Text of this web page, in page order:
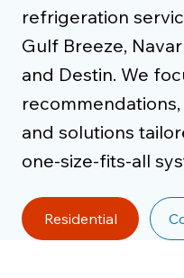
refrigeration
Gulf Breeze,
and Destin. We
and solutions
one-size-fits-all
Residential